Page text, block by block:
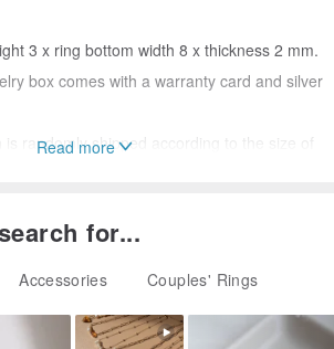
3 x ring bottom width 8 x thickness 2 mm.
box comes with a warranty card and silver
randomly shipped according to the size of
Read more
for...
Accessories Couples' Rings